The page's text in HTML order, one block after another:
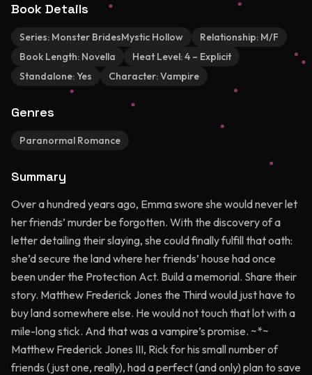
Book Details
Series: Monster BridesMystic Hollow Relationship: M/F
Book Length: Novella Heat Level:4 – Explicit
Standalone:Yes Character:Vampire
Genres
Paranormal Romance
Summary
Over a hundred years ago, Emma swore she would never let
her friends’ murder be forgotten. With the discovery of a
letter detailing their slaying, she could finally fulfill that oath:
she’d secure the land where her friends’ house had once
been under the Protection Act. Build a memorial. Share their
story. Matthew Frederick Jones the Third would just have to
buy land somewhere else. He would not touch that lot with a
mile-long stick. And that was a vampire’s promise. ~*~
Matthew Frederick Jones III, Rick for his small number of
friends (just one, really), had a perfect (and only) plan to save